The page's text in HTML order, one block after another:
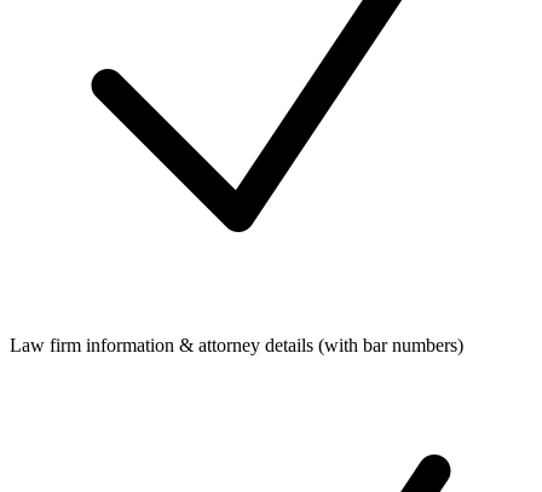
Law firm information & attorney details (with bar numbers)